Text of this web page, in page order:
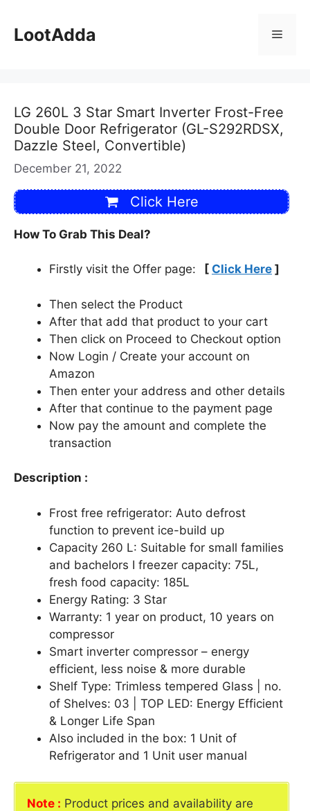
content
LootAdda Menu
LG 260L 3 Star Smart Inverter Frost-Free
Double Door Refrigerator (GL-S292RDSX,
Dazzle Steel, Convertible)
December 21, 2022
Click Here
How To Grab This Deal?
Firstly visit the Offer page: [ Click Here ]
Then select the Product
After that add that product to your cart
Then click on Proceed to Checkout option
Now Login / Create your account on
Amazon
Then enter your address and other details
After that continue to the payment page
Now pay the amount and complete the
transaction
Description :
Frost free refrigerator: Auto defrost
function to prevent ice-build up
Capacity 260 L: Suitable for small families
and bachelors I freezer capacity: 75L,
fresh food capacity: 185L
Energy Rating: 3 Star
Warranty: 1 year on product, 10 years on
compressor
Smart inverter compressor – energy
efficient, less noise & more durable
Shelf Type: Trimless tempered Glass | no.
of Shelves: 03 | TOP LED: Energy Efficient
& Longer Life Span
Also included in the box: 1 Unit of
Refrigerator and 1 Unit user manual
Note : Product prices and availability are